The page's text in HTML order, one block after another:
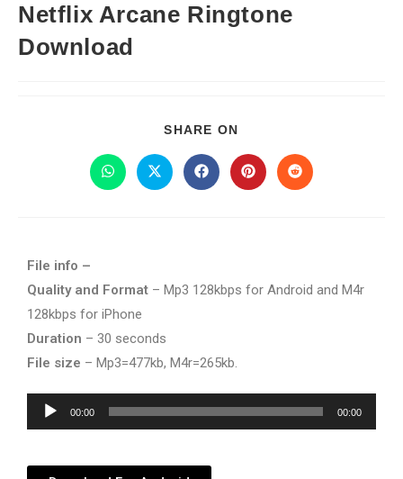
Netflix Arcane Ringtone
Download
SHARE ON
File info –
Quality and Format – Mp3 128kbps for Android and M4r
128kbps for iPhone
Duration – 30 seconds
File size – Mp3=477kb, M4r=265kb.
Audio
Player
00:00 00:00